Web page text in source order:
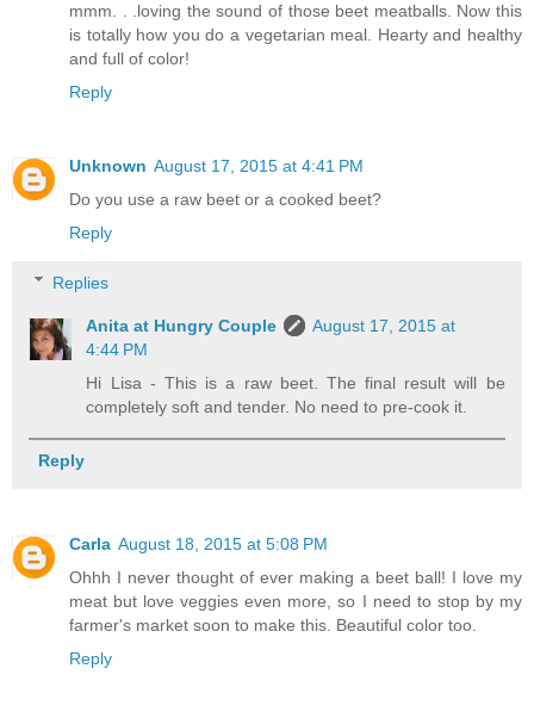
mmm. . .loving the sound of those beet meatballs. Now this
is totally how you do a vegetarian meal. Hearty and healthy
and full of color!
Reply
Unknown August 17, 2015 at 4:41 PM
Do you use a raw beet or a cooked beet?
Reply
Replies
Anita at Hungry Couple
August 17, 2015 at
4:44 PM
Hi Lisa - This is a raw beet. The final result will be
completely soft and tender. No need to pre-cook it.
Reply
Carla August 18, 2015 at 5:08 PM
Ohhh I never thought of ever making a beet ball! I love my
meat but love veggies even more, so I need to stop by my
farmer's market soon to make this. Beautiful color too.
Reply